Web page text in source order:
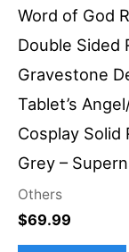
Word of God
Double Sided
Gravestone
Tablet’s
Cosplay Solid
Grey –
Others
$69.99